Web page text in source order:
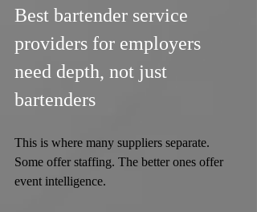
Best bartender service
providers for employers
need depth, not just
bartenders
This is where many suppliers separate.
Some offer staffing. The better ones offer
event intelligence.